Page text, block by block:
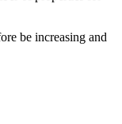
be increasing and